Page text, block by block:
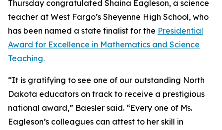
Thursday congratulated Shaina Eagleson, a science
teacher at West Fargo’s Sheyenne High School, who
has been named a state finalist for the Presidential
Award for Excellence in Mathematics and Science
Teaching.
“It is gratifying to see one of our outstanding North
Dakota educators on track to receive a prestigious
national award,” Baesler said. “Every one of Ms.
Eagleson’s colleagues can attest to her skill in